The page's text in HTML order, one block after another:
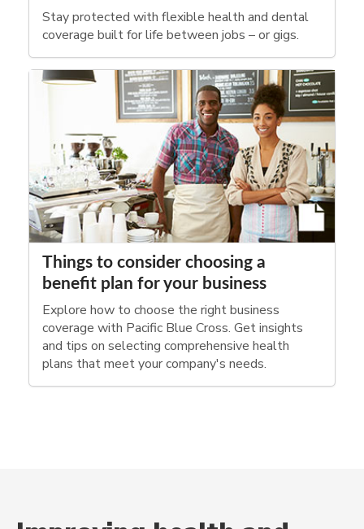
Stay protected with flexible health and dental
coverage built for life between jobs – or gigs.
Things to consider choosing a
benefit plan for your business
Explore how to choose the right business
coverage with Pacific Blue Cross. Get insights
and tips on selecting comprehensive health
plans that meet your company's needs.